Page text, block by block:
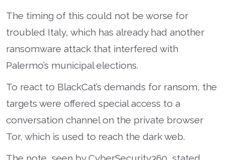
The timing of this could not be worse for
troubled Italy, which has already had another
ransomware attack that interfered with
Palermo’s municipal elections.
To react to BlackCat’s demands for ransom, the
targets were offered special access to a
conversation channel on the private browser
Tor, which is used to reach the dark web.
The note, seen by CyberSecurity360, stated